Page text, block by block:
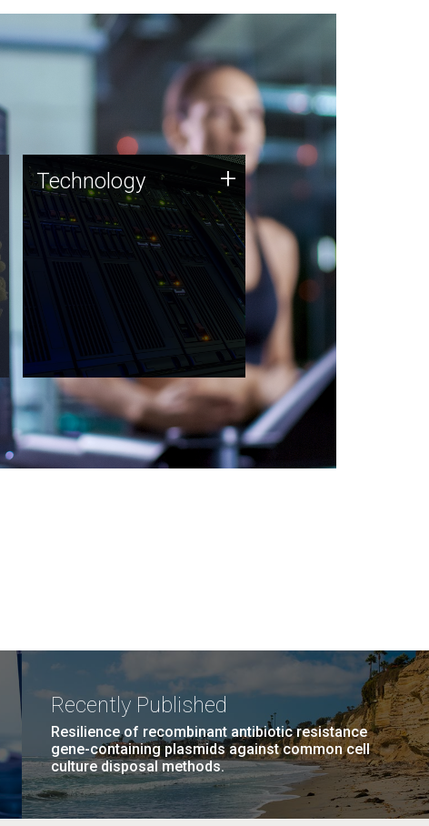
Technology
JCVI was built on a foundation
of technology strengths and
this tradition continues today.
Technology +
Recently Published
Resilience of recombinant antibiotic resistance
gene-containing plasmids against common cell
culture disposal methods.